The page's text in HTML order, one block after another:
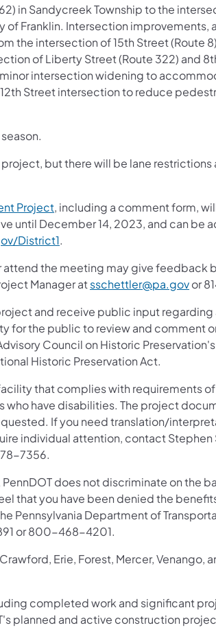
in Sandycreek Township to the
of Franklin. Intersection improvements,
the intersection of 15th Street (Route
of Liberty Street (Route 322) and
intersection widening to
Street intersection to reduce
but there will be lane
Project, including a comment form,
until December 14, 2023, and can be
District1.
attend the meeting may give feedback
Manager atsschettler@pa.govor
and receive public input regarding
for the public to review and comment
Council on Historic
Historic Preservation Act.
that complies with requirements
have disabilities. The project
If you need translation/
individual attention, contact Stephen
7356.
does not discriminate on the
that you have been denied the
Pennsylvania Department of
or 800-468-4201.
Erie, Forest, Mercer, Venango,
completed work and significant
planned and active construction